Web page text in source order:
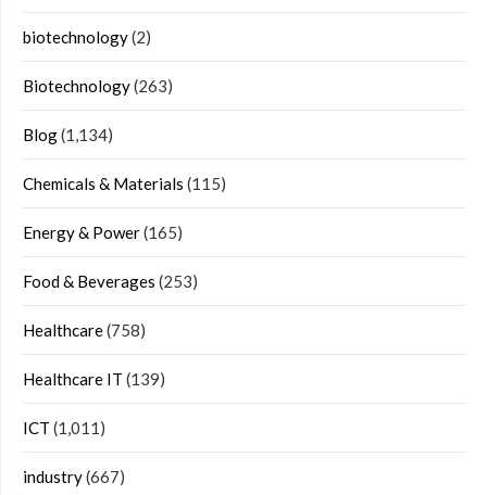
biotechnology(2)
Biotechnology(263)
Blog(1,134)
Chemicals & Materials (115)
Energy & Power(165)
Food & Beverages (253)
Healthcare(758)
Healthcare IT (139)
ICT (1,011)
industry(667)